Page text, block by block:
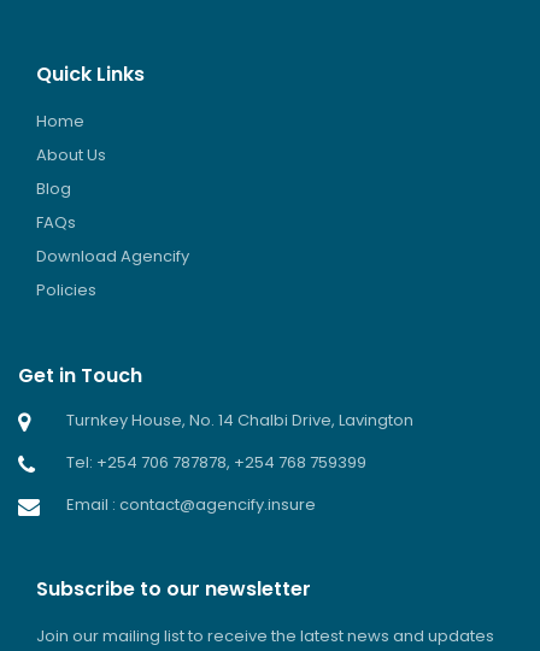
Quick Links
Home
About Us
Blog
FAQs
Download Agencify
Policies
Get in Touch
Turnkey House, No. 14 Chalbi Drive, Lavington
Tel: +254 706 787878, +254 768 759399
Email : contact@agencify.insure
Subscribe to our newsletter
Join our mailing list to receive the latest news and updates